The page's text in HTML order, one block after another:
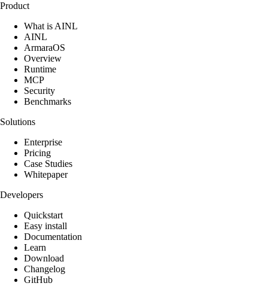
Product
What is AINL
AINL
ArmaraOS
Overview
Runtime
MCP
Security
Benchmarks
Solutions
Enterprise
Pricing
Case Studies
Whitepaper
Developers
Quickstart
Easy install
Documentation
Learn
Download
Changelog
GitHub